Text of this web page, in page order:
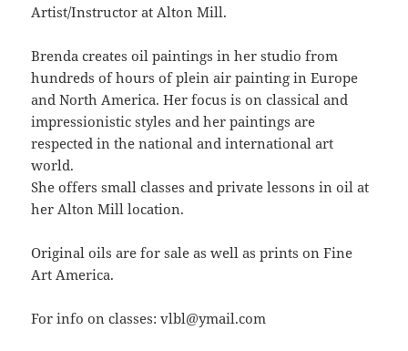
Artist/Instructor at Alton Mill.
Brenda creates oil paintings in her studio from
hundreds of hours of plein air painting in Europe
and North America. Her focus is on classical and
impressionistic styles and her paintings are
respected in the national and international art
world.
She offers small classes and private lessons in oil at
her Alton Mill location.
Original oils are for sale as well as prints on Fine
Art America.
For info on classes: vlbl@ymail.com